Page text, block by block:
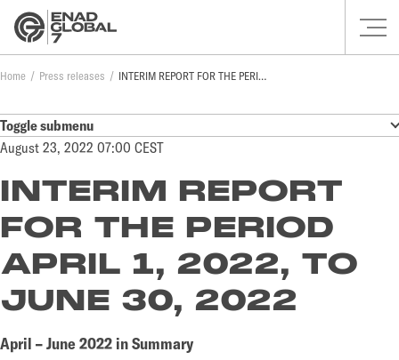
Home Press releases INTERIM REPORT FOR THE PERIOD APRIL 1, 2022, TO JUNE 30, 2022
Toggle submenu
August 23, 2022 07:00 CEST
INTERIM REPORT
FOR THE PERIOD
APRIL 1, 2022, TO
JUNE 30, 2022
April – June 2022 in Summary